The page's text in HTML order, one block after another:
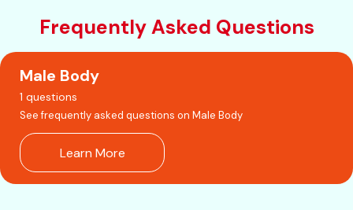
Frequently Asked Questions
Male Body
1 questions
See frequently asked questions on Male Body
Learn More